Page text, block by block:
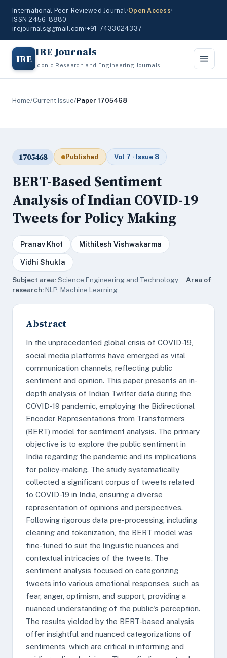
International Peer-Reviewed Journal•Open Access•
ISSN 2456-8880
irejournals@gmail.com•+91-7433024337
IRE IRE Journals
Iconic Research and Engineering Journals
Home/Current Issue/Paper 1705468
1705468 Published Vol 7 · Issue 8
BERT-Based Sentiment
Analysis of Indian COVID-19
Tweets for Policy Making
Pranav Khot Mithilesh Vishwakarma
Vidhi Shukla
Subject area:Science,Engineering and Technology · Area of
research:NLP, Machine Learning
Abstract
In the unprecedented global crisis of COVID-19,
social media platforms have emerged as vital
communication channels, reflecting public
sentiment and opinion. This paper presents an in-
depth analysis of Indian Twitter data during the
COVID-19 pandemic, employing the Bidirectional
Encoder Representations from Transformers
(BERT) model for sentiment analysis. The primary
objective is to explore the public sentiment in
India regarding the pandemic and its implications
for policy-making. The study systematically
collected a significant corpus of tweets related
to COVID-19 in India, ensuring a diverse
representation of opinions and perspectives.
Following rigorous data pre-processing, including
cleaning and tokenization, the BERT model was
fine-tuned to suit the linguistic nuances and
contextual intricacies of the tweets. The
sentiment analysis focused on categorizing
tweets into various emotional responses, such as
fear, anger, optimism, and support, providing a
nuanced understanding of the public's perception.
The results yielded by the BERT-based analysis
offer insightful and nuanced categorizations of
sentiments, which are critical in informing and